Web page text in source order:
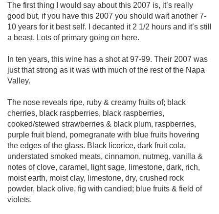
The first thing I would say about this 2007 is, it’s really
good but, if you have this 2007 you should wait another 7-
10 years for it best self. I decanted it 2 1/2 hours and it’s still
a beast. Lots of primary going on here.
In ten years, this wine has a shot at 97-99. Their 2007 was
just that strong as it was with much of the rest of the Napa
Valley.
The nose reveals ripe, ruby & creamy fruits of; black
cherries, black raspberries, black raspberries,
cooked/stewed strawberries & black plum, raspberries,
purple fruit blend, pomegranate with blue fruits hovering
the edges of the glass. Black licorice, dark fruit cola,
understated smoked meats, cinnamon, nutmeg, vanilla &
notes of clove, caramel, light sage, limestone, dark, rich,
moist earth, moist clay, limestone, dry, crushed rock
powder, black olive, fig with candied; blue fruits & field of
violets.